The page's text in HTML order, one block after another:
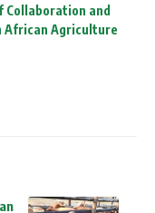
and
African Agriculture